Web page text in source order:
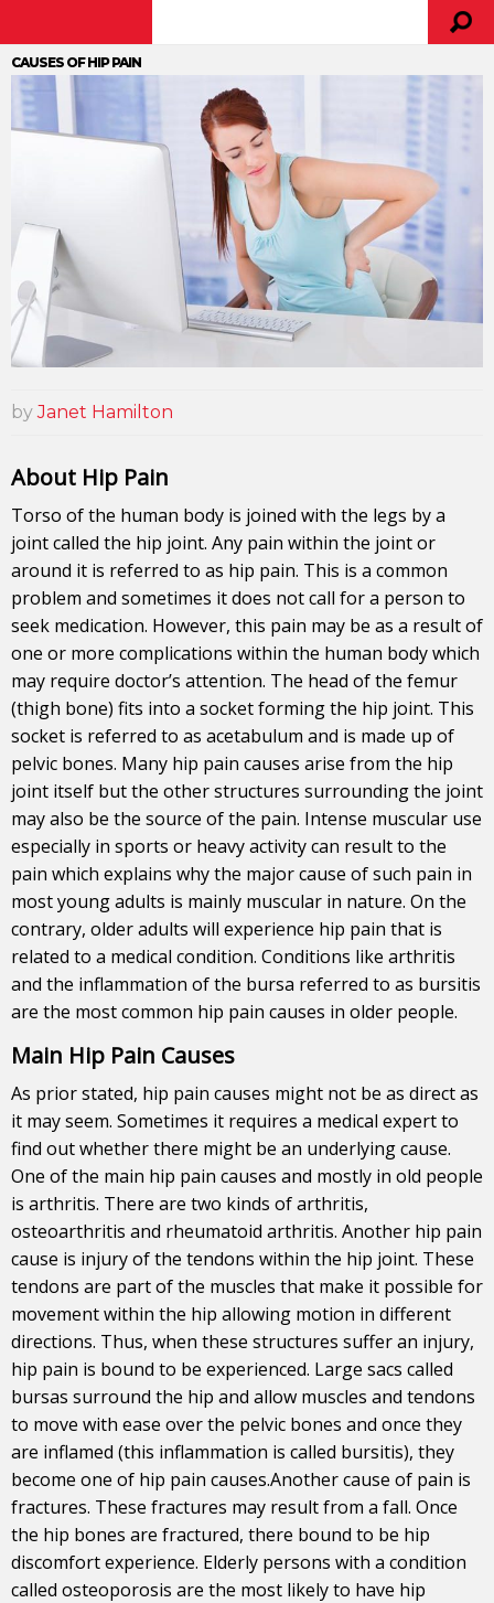
CAUSES OF HIP PAIN
byJanet Hamilton
About Hip Pain
Torso of the human body is joined with the legs by a
joint called the hip joint. Any pain within the joint or
around it is referred to as hip pain. This is a common
problem and sometimes it does not call for a person to
seek medication. However, this pain may be as a result of
one or more complications within the human body which
may require doctor’s attention. The head of the femur
(thigh bone) fits into a socket forming the hip joint. This
socket is referred to as acetabulum and is made up of
pelvic bones. Many hip pain causes arise from the hip
joint itself but the other structures surrounding the joint
may also be the source of the pain. Intense muscular use
especially in sports or heavy activity can result to the
pain which explains why the major cause of such pain in
most young adults is mainly muscular in nature. On the
contrary, older adults will experience hip pain that is
related to a medical condition. Conditions like arthritis
and the inflammation of the bursa referred to as bursitis
are the most common hip pain causes in older people.
Main Hip Pain Causes
As prior stated, hip pain causes might not be as direct as
it may seem. Sometimes it requires a medical expert to
find out whether there might be an underlying cause.
One of the main hip pain causes and mostly in old people
is arthritis. There are two kinds of arthritis,
osteoarthritis and rheumatoid arthritis. Another hip pain
cause is injury of the tendons within the hip joint. These
tendons are part of the muscles that make it possible for
movement within the hip allowing motion in different
directions. Thus, when these structures suffer an injury,
hip pain is bound to be experienced. Large sacs called
bursas surround the hip and allow muscles and tendons
to move with ease over the pelvic bones and once they
are inflamed (this inflammation is called bursitis), they
become one of hip pain causes.Another cause of pain is
fractures. These fractures may result from a fall. Once
the hip bones are fractured, there bound to be hip
discomfort experience. Elderly persons with a condition
called osteoporosis are the most likely to have hip